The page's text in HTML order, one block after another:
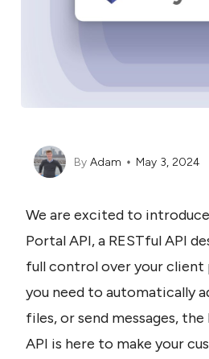
By Adam May 3, 2024
We are excited to
Portal API, a RESTful API
full control over your client
you need to automatically
files, or send messages,
API is here to make your